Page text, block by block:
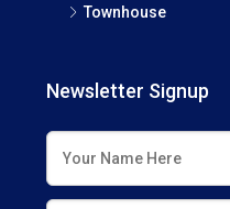
Townhouse
Newsletter Signup